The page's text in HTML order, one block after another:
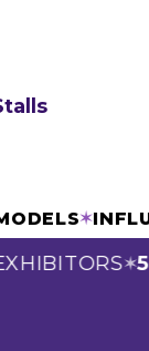
MODELS✶
✶